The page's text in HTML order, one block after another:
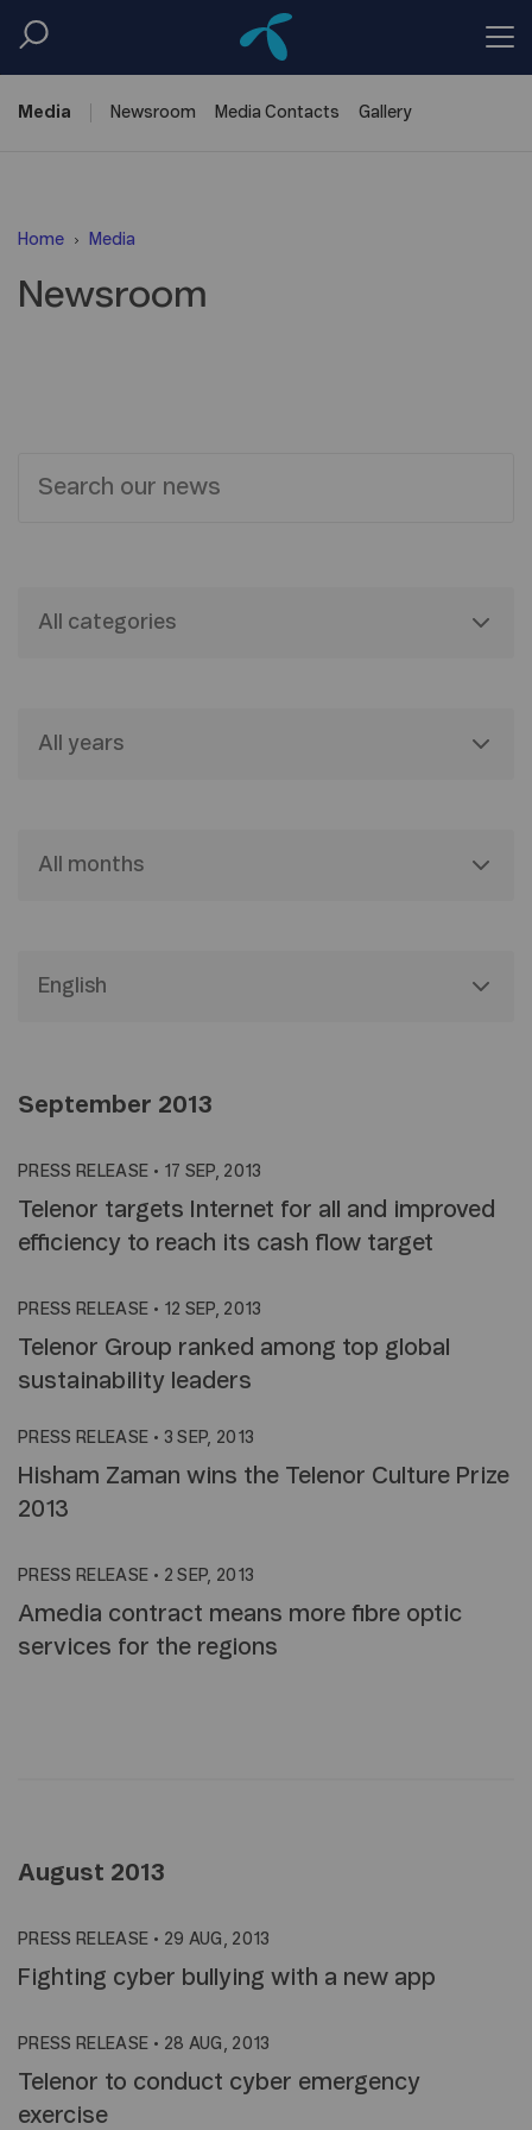
Media Newsroom Media Contacts Gallery
Home Media
Newsroom
All categories
All years
All months
English
September 2013
PRESS RELEASE • 17 SEP, 2013
Telenor targets Internet for all and improved
efficiency to reach its cash flow target
PRESS RELEASE • 12 SEP, 2013
Telenor Group ranked among top global
sustainability leaders
PRESS RELEASE • 3 SEP, 2013
Hisham Zaman wins the Telenor Culture Prize
2013
PRESS RELEASE • 2 SEP, 2013
Amedia contract means more fibre optic
services for the regions
August 2013
PRESS RELEASE • 29 AUG, 2013
Fighting cyber bullying with a new app
PRESS RELEASE • 28 AUG, 2013
Telenor to conduct cyber emergency
exercise